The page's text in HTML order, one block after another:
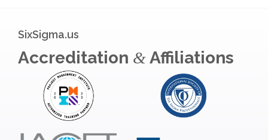
SixSigma.us
Accreditation &Affiliations